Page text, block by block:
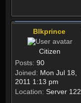
Blkprince
Citizen
Posts: 90
Joined: Mon Jul 18,
2011 1:13 pm
Location: Server 122